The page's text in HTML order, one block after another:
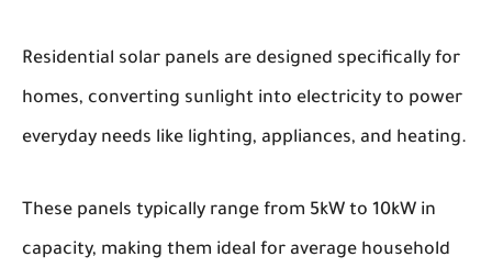
Residential solar panels are designed specifically for
homes, converting sunlight into electricity to power
everyday needs like lighting, appliances, and heating.
These panels typically range from 5kW to 10kW in
capacity, making them ideal for average household